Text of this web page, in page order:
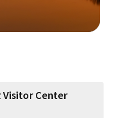
Visitor Center